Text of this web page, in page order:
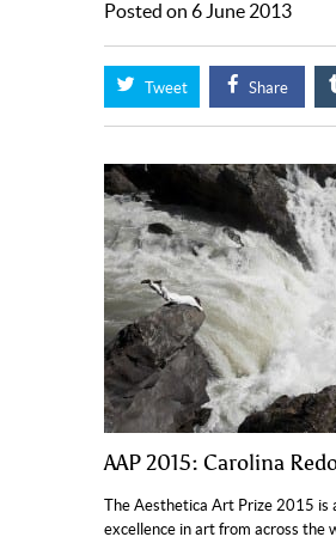
Posted on 6 June 2013
Tweet Share
AAP 2015: Carolina
The Aesthetica Art Prize 2015 is
excellence in art from across the